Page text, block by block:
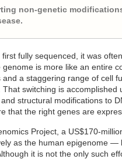
non-genetic
fully sequenced, it was
is more like an entire
a staggering range of cell
switching is accomplished
structural modifications to
that the right genes are
Project, a US$170-
as the human epigenome —
it is not the only such